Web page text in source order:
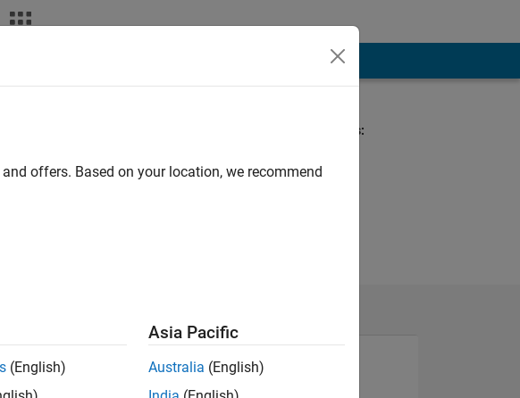
Spoken Languages:
offers. Based on your location, we recommend
(English)
Asia Pacific
Australia (English)